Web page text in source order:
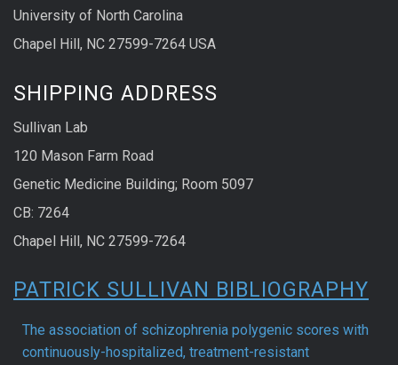
University of North Carolina
Chapel Hill, NC 27599-7264 USA
SHIPPING ADDRESS
Sullivan Lab
120 Mason Farm Road
Genetic Medicine Building; Room 5097
CB: 7264
Chapel Hill, NC 27599-7264
PATRICK SULLIVAN BIBLIOGRAPHY
The association of schizophrenia polygenic scores with
continuously-hospitalized, treatment-resistant